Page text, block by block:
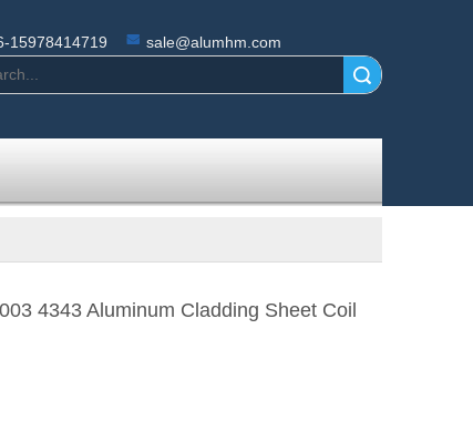
15978414719 sale@alumhm.com
4343 Aluminum Cladding Sheet Coil